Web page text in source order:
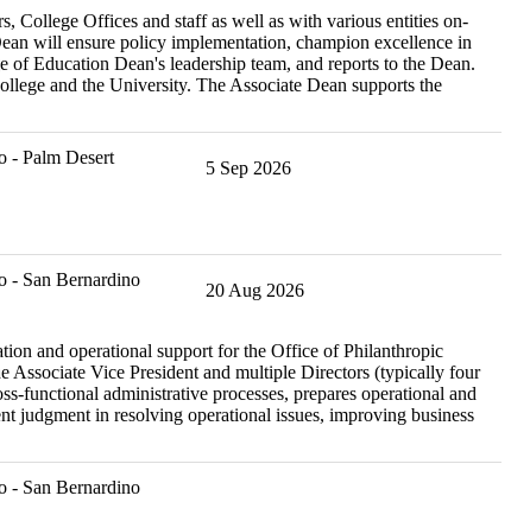
College Offices and staff as well as with various entities on-
will ensure policy implementation, champion excellence in
Education Dean's leadership team, and reports to the Dean.
and the University. The Associate Dean supports the
- Palm Desert
5 Sep 2026
- San Bernardino
20 Aug 2026
and operational support for the Office of Philanthropic
Associate Vice President and multiple Directors (typically four
administrative processes, prepares operational and
judgment in resolving operational issues, improving business
- San Bernardino